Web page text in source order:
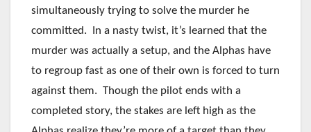
simultaneously trying to solve the murder he
committed. In a nasty twist, it’s learned that the
murder was actually a setup, and the Alphas have
to regroup fast as one of their own is forced to turn
against them. Though the pilot ends with a
completed story, the stakes are left high as the